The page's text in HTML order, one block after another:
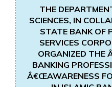
THE
SCIENCES, IN
STATE BANK OF
SERVICES
ORGANIZED THE
BANKING
Â€ŒAWARENESS